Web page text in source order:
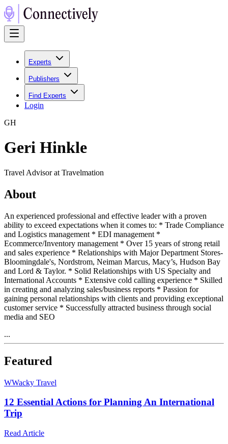
Experts
Publishers
Find Experts
Login
GH
Geri Hinkle
Travel Advisor at Travelmation
About
An experienced professional and effective leader with a proven
ability to exceed expectations when it comes to: * Trade Compliance
and Logistics management * EDI management *
Ecommerce/Inventory management * Over 15 years of strong retail
and sales experience * Relationships with Major Department Stores-
Bloomingdale's, Nordstrom, Neiman Marcus, Macy’s, Hudson Bay
and Lord & Taylor. * Solid Relationships with US Specialty and
International Accounts * Extensive cold calling experience * Skilled
in creating and analyzing sales/business reports * Passion for
gaining personal relationships with clients and providing exceptional
customer service * Successfully attracted business through social
media and SEO
...
Featured
WWacky Travel
12 Essential Actions for Planning An International
Trip
Read Article